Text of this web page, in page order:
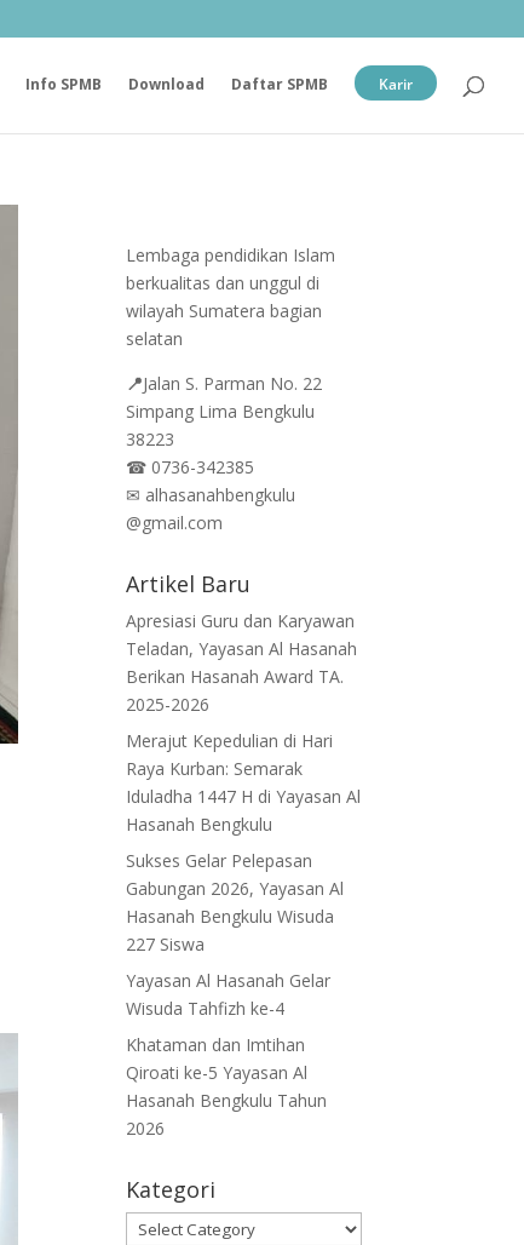
Info SPMB Download Daftar SPMB Karir
Lembaga pendidikan Islam
berkualitas dan unggul di
wilayah Sumatera bagian
selatan
📍Jalan S. Parman No. 22
Simpang Lima Bengkulu
38223
☎ 0736-342385
✉ alhasanahbengkulu
@gmail.com
Artikel Baru
Apresiasi Guru dan Karyawan
Teladan, Yayasan Al Hasanah
Berikan Hasanah Award TA.
2025-2026
Merajut Kepedulian di Hari
Raya Kurban: Semarak
Iduladha 1447 H di Yayasan Al
Hasanah Bengkulu
Sukses Gelar Pelepasan
Gabungan 2026, Yayasan Al
Hasanah Bengkulu Wisuda
227 Siswa
Yayasan Al Hasanah Gelar
Wisuda Tahfizh ke-4
Khataman dan Imtihan
Qiroati ke-5 Yayasan Al
Hasanah Bengkulu Tahun
2026
Kategori
Kategori